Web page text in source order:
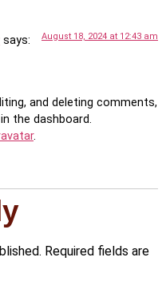
says: August 18, 2024 at 12:43 am
and deleting comments,
the dashboard.
.
Required fields are